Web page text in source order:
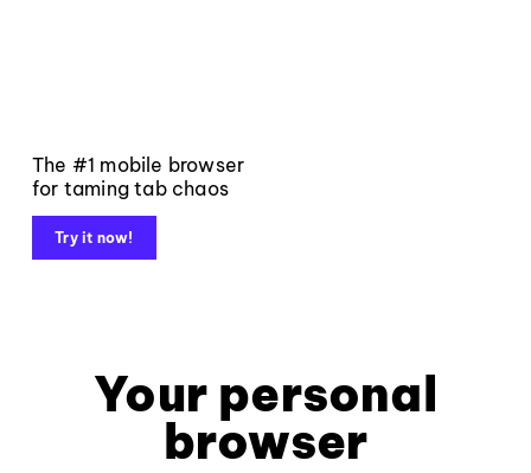
The #1 mobile browser
for taming tab chaos
Try it now!
Your personal
browser